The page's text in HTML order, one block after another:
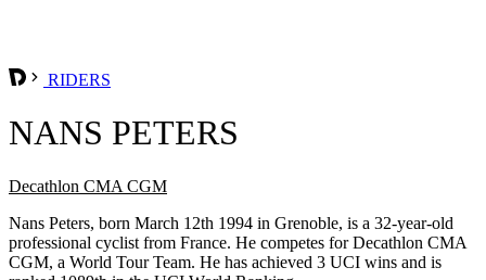
RIDERS
NANS PETERS
Decathlon CMA CGM
Nans Peters, born March 12th 1994 in Grenoble, is a 32-year-old
professional cyclist from France. He competes for Decathlon CMA
CGM, a World Tour Team. He has achieved 3 UCI wins and is